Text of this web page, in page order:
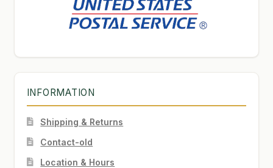
INFORMATION
Shipping & Returns
Contact-old
Location & Hours